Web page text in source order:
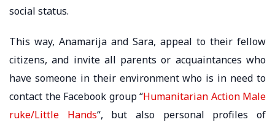
social status.
This way, Anamarija and Sara, appeal to their fellow
citizens, and invite all parents or acquaintances who
have someone in their environment who is in need to
contact the Facebook group “Humanitarian Action Male
ruke/Little Hands“, but also personal profiles of